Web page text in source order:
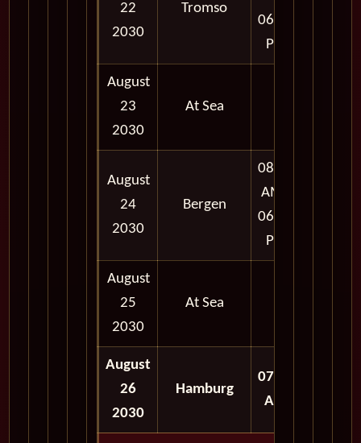
22
2030
Tromso
06:00
PM
August
23
2030
At Sea
August
24
2030
Bergen
08:00
AM -
06:00
PM
August
25
2030
At Sea
August
26
2030
Hamburg
07:00
AM